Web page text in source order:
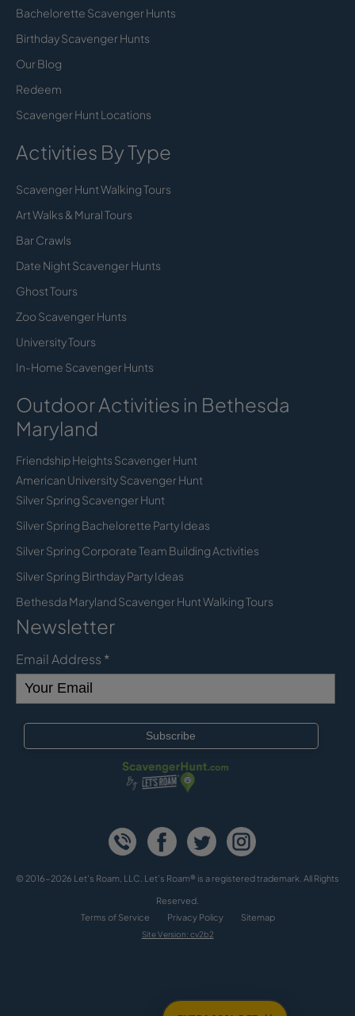
Bachelorette Scavenger Hunts
Birthday Scavenger Hunts
Our Blog
Redeem
Scavenger Hunt Locations
Activities By Type
Scavenger Hunt Walking Tours
Art Walks & Mural Tours
Bar Crawls
Date Night Scavenger Hunts
Ghost Tours
Zoo Scavenger Hunts
University Tours
In-Home Scavenger Hunts
Outdoor Activities in Bethesda
Maryland
Friendship Heights Scavenger Hunt
American University Scavenger Hunt
Silver Spring Scavenger Hunt
Silver Spring Bachelorette Party Ideas
Silver Spring Corporate Team Building Activities
Silver Spring Birthday Party Ideas
Bethesda Maryland Scavenger Hunt Walking Tours
Newsletter
Email Address *
© 2016-2026 Let's Roam, LLC. Let’s Roam® is a registered trademark. All Rights
Reserved.
Terms of Service
Privacy Policy Sitemap
Site Version: cv2b2